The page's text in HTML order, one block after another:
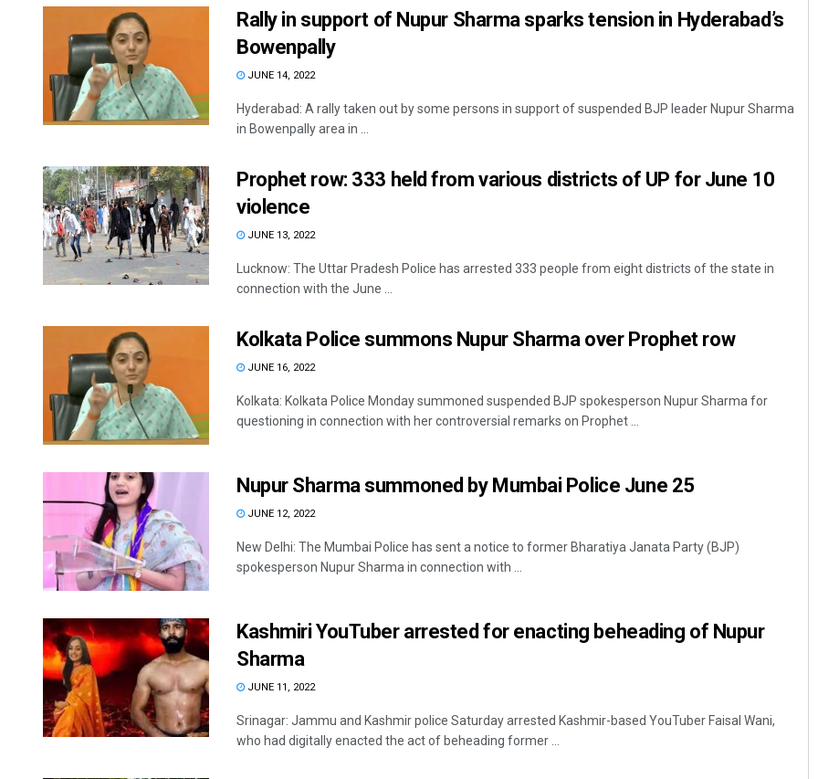
Rally in support of Nupur Sharma sparks tension in Hyderabad’s
Bowenpally
JUNE 14, 2022
Hyderabad: A rally taken out by some persons in support of suspended BJP leader Nupur Sharma
in Bowenpally area in ...
Prophet row: 333 held from various districts of UP for June 10
violence
JUNE 13, 2022
Lucknow: The Uttar Pradesh Police has arrested 333 people from eight districts of the state in
connection with the June ...
Kolkata Police summons Nupur Sharma over Prophet row
JUNE 16, 2022
Kolkata: Kolkata Police Monday summoned suspended BJP spokesperson Nupur Sharma for
questioning in connection with her controversial remarks on Prophet ...
Nupur Sharma summoned by Mumbai Police June 25
JUNE 12, 2022
New Delhi: The Mumbai Police has sent a notice to former Bharatiya Janata Party (BJP)
spokesperson Nupur Sharma in connection with ...
Kashmiri YouTuber arrested for enacting beheading of Nupur
Sharma
JUNE 11, 2022
Srinagar: Jammu and Kashmir police Saturday arrested Kashmir-based YouTuber Faisal Wani,
who had digitally enacted the act of beheading former ...